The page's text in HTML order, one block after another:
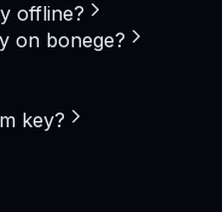
offline?
on bonege?
key?